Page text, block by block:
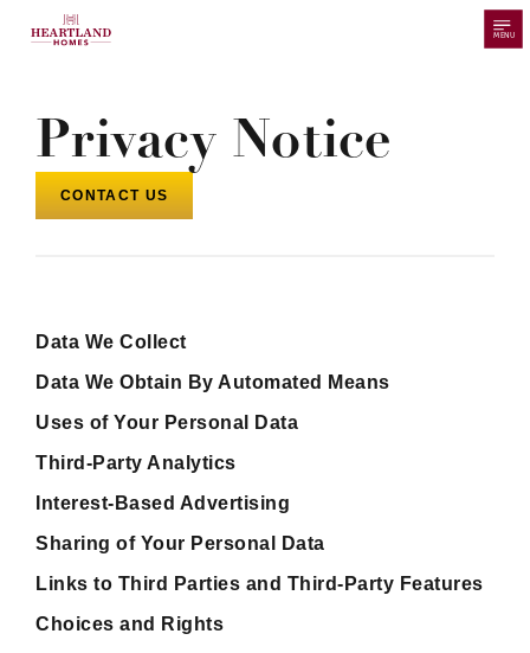
MENU
Privacy Notice
CONTACT US
Data We Collect
Data We Obtain By Automated Means
Uses of Your Personal Data
Third-Party Analytics
Interest-Based Advertising
Sharing of Your Personal Data
Links to Third Parties and Third-Party Features
Choices and Rights